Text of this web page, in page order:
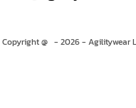
Copyright @ - 2026 - Agilitywear